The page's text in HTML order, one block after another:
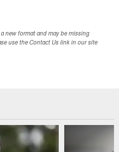
new format and may be missing
use the Contact Us link in our site